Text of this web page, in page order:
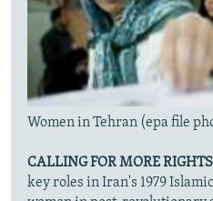
Women in Tehran (epa file
CALLING FOR MORE
key roles in Iran's 1979